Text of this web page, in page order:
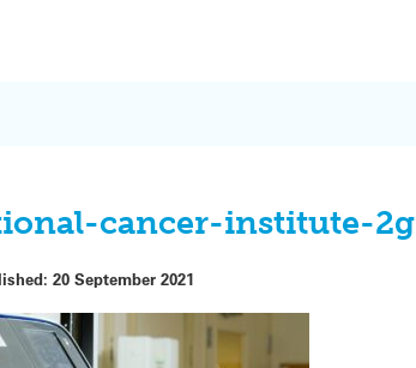
cancer-institute-
20 September 2021